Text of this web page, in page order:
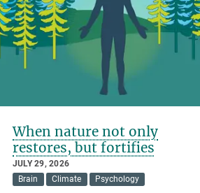
When nature not only
restores, but fortifies
JULY 29, 2026
Brain
Climate Psychology